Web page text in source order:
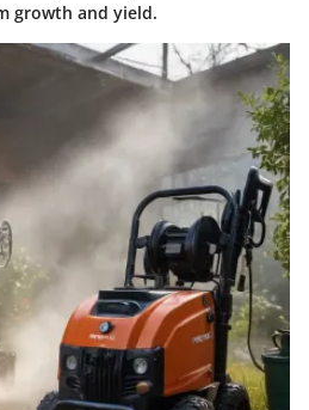
growth and yield.